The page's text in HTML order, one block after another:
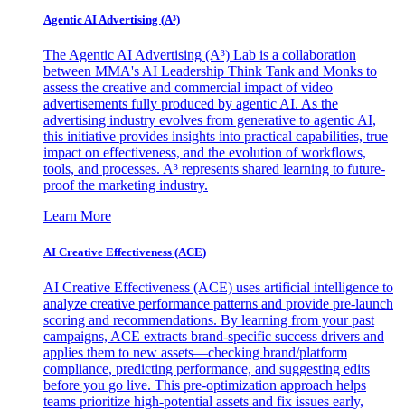
Agentic AI Advertising (A³)
The Agentic AI Advertising (A³) Lab is a collaboration
between MMA's AI Leadership Think Tank and Monks to
assess the creative and commercial impact of video
advertisements fully produced by agentic AI. As the
advertising industry evolves from generative to agentic AI,
this initiative provides insights into practical capabilities, true
impact on effectiveness, and the evolution of workflows,
tools, and processes. A³ represents shared learning to future-
proof the marketing industry.
Learn More
AI Creative Effectiveness (ACE)
AI Creative Effectiveness (ACE) uses artificial intelligence to
analyze creative performance patterns and provide pre-launch
scoring and recommendations. By learning from your past
campaigns, ACE extracts brand-specific success drivers and
applies them to new assets—checking brand/platform
compliance, predicting performance, and suggesting edits
before you go live. This pre-optimization approach helps
teams prioritize high-potential assets and fix issues early,